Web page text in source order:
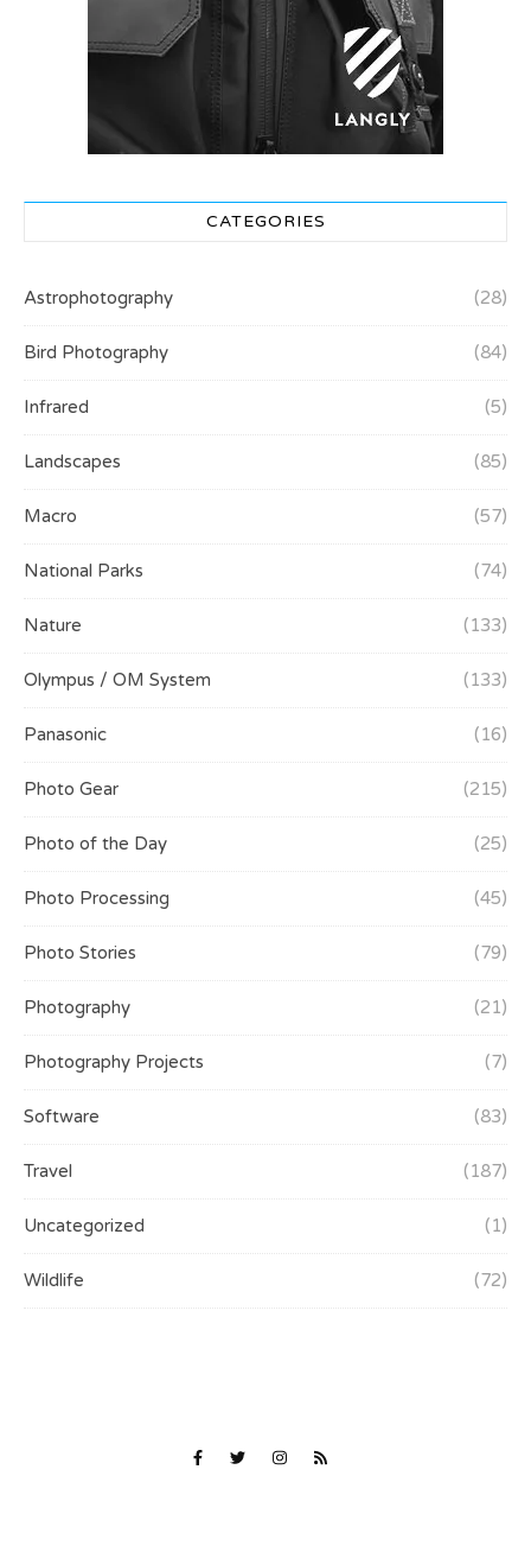
CATEGORIES
Astrophotography (28)
Bird Photography (84)
Infrared (5)
Landscapes (85)
Macro (57)
National Parks (74)
Nature (133)
Olympus / OM System (133)
Panasonic (16)
Photo Gear (215)
Photo of the Day (25)
Photo Processing (45)
Photo Stories (79)
Photography (21)
Photography Projects (7)
Software (83)
Travel (187)
Uncategorized (1)
Wildlife (72)